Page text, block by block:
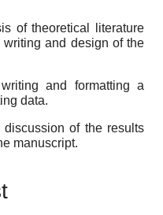
of theoretical literature
and design of the
writing and formatting a
data.
of the results
manuscript.